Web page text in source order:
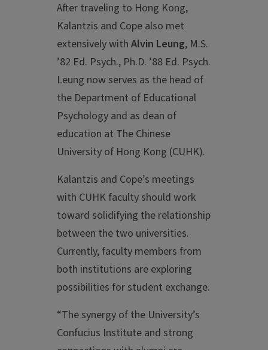
After traveling to Hong Kong,
Kalantzis and Cope also met
extensively with Alvin Leung, M.S.
’82 Ed. Psych., Ph.D. ’88 Ed. Psych.
Leung now serves as the head of
the Department of Educational
Psychology and as dean of
education at The Chinese
University of Hong Kong (CUHK).
Kalantzis and Cope’s meetings
with CUHK faculty should work
toward solidifying the relationship
between the two universities.
Currently, faculty members from
both institutions are exploring
possibilities for student exchange.
“The synergy of the University’s
Confucius Institute and strong